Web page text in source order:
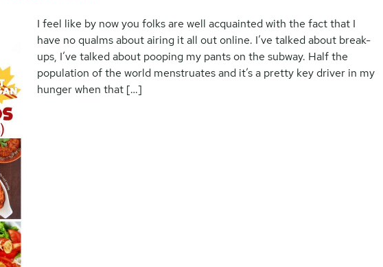
I feel like by now you folks are well acquainted with the fact that I
have no qualms about airing it all out online. I’ve talked about break-
ups, I’ve talked about pooping my pants on the subway. Half the
population of the world menstruates and it’s a pretty key driver in my
hunger when that […]